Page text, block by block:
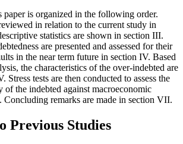
paper is organized in the following order.
in relation to the current study in
statistics are shown in section III.
are presented and assessed for their
in the near term future in section IV. Based
the characteristics of the over-indebted are
Stress tests are then conducted to assess the
the indebted against macroeconomic
Concluding remarks are made in section VII.
Previous Studies